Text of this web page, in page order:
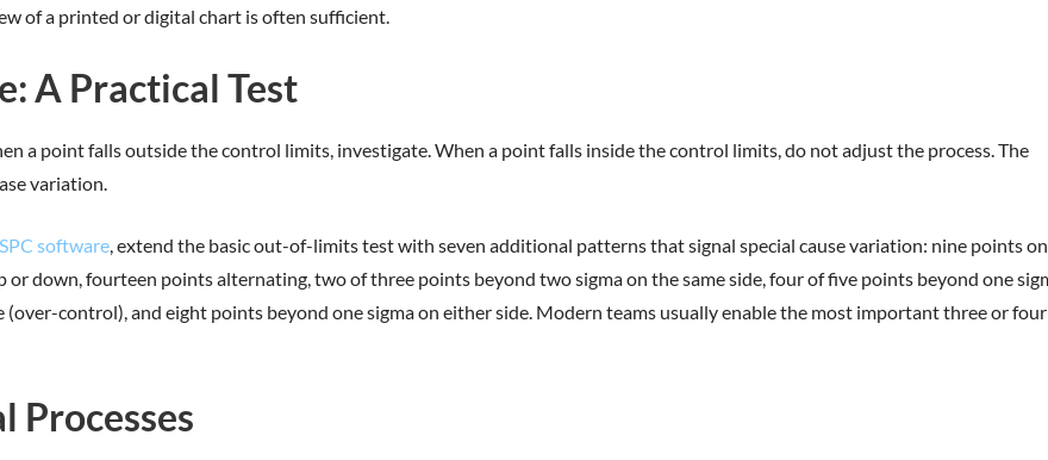
of a printed or digital chart is often sufficient.
A Practical Test
a point falls outside the control limits, investigate. When a point falls inside the control limits, do not adjust the process. The
variation.
SPC software, extend the basic out-of-limits test with seven additional patterns that signal special cause variation: nine points on
down, fourteen points alternating, two of three points beyond two sigma on the same side, four of five points beyond one
control), and eight points beyond one sigma on either side. Modern teams usually enable the most important three or
Processes